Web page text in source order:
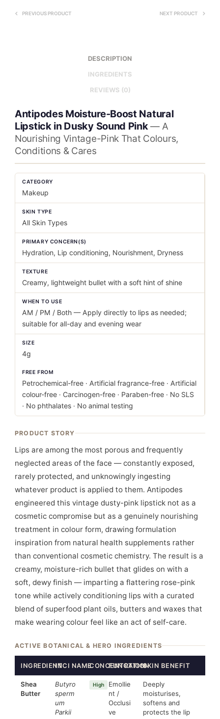
PREVIOUS PRODUCT NEXT PRODUCT
DESCRIPTION
INGREDIENTS
REVIEWS (0)
Antipodes Moisture-Boost Natural
Lipstick in Dusky Sound Pink — A
Nourishing Vintage-Pink That Colours,
Conditions & Cares
CATEGORY
Makeup
SKIN TYPE
All Skin Types
PRIMARY CONCERN(S)
Hydration, Lip conditioning, Nourishment, Dryness
TEXTURE
Creamy, lightweight bullet with a soft hint of shine
WHEN TO USE
AM / PM / Both — Apply directly to lips as needed;
suitable for all-day and evening wear
SIZE
4g
FREE FROM
Petrochemical-free · Artificial fragrance-free · Artificial
colour-free · Carcinogen-free · Paraben-free · No SLS
· No phthalates · No animal testing
PRODUCT STORY
Lips are among the most porous and frequently
neglected areas of the face — constantly exposed,
rarely protected, and unknowingly ingesting
whatever product is applied to them. Antipodes
engineered this vintage dusty-pink lipstick not as a
cosmetic compromise but as a genuinely nourishing
treatment in colour form, drawing formulation
inspiration from natural health supplements rather
than conventional cosmetic chemistry. The result is a
creamy, moisture-rich bullet that glides on with a
soft, dewy finish — imparting a flattering rose-pink
tone while actively conditioning lips with a curated
blend of superfood plant oils, butters and waxes that
make wearing colour feel like an act of self-care.
ACTIVE BOTANICAL & HERO INGREDIENTS
INGREDIENTINCI NAMECONCENTRATION
FUNCTIONSKIN BENEFIT
Shea
Butter
Butyro
sperm
um
Parkii
High
Emollie
nt /
Occlusi
ve
Deeply
moisturises,
softens and
protects the lip